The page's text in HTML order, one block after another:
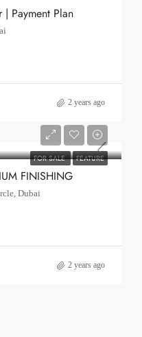
| Payment Plan
2 years ago
FOR SALE FEATURE
FINISHING
Dubai
2 years ago